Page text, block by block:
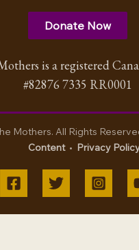
Donate Now
is a registered
#82876 7335 RR0001
Mothers. All Rights
Content• Privacy